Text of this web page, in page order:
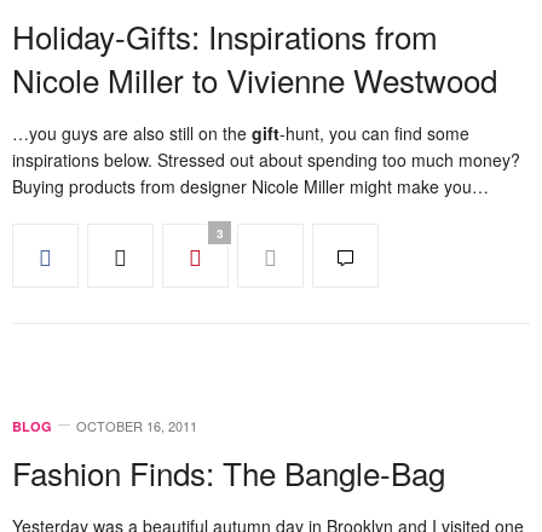
Holiday-Gifts: Inspirations from
Nicole Miller to Vivienne Westwood
…you guys are also still on the gift-hunt, you can find some
inspirations below. Stressed out about spending too much money?
Buying products from designer Nicole Miller might make you…
3
BLOG OCTOBER 16, 2011
Fashion Finds: The Bangle-Bag
Yesterday was a beautiful autumn day in Brooklyn and I visited one